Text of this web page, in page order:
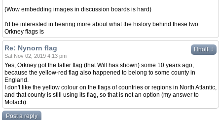
(Wow embedding images in discussion boards is hard)
I'd be interested in hearing more about what the history behind these two
Orkney flags is
Hnolt ↓
Re: Nynorn flag
Sat Nov 02, 2019 4:13 pm
Yes, Orkney got the latter flag (that Will has shown) some 10 years ago,
because the yellow-red flag also happened to belong to some county in
England.
I don't like the yellow colour on the flags of countries or regions in North Atlantic,
and that county is still using its flag, so that is not an option (my answer to
Molach).
Post a reply